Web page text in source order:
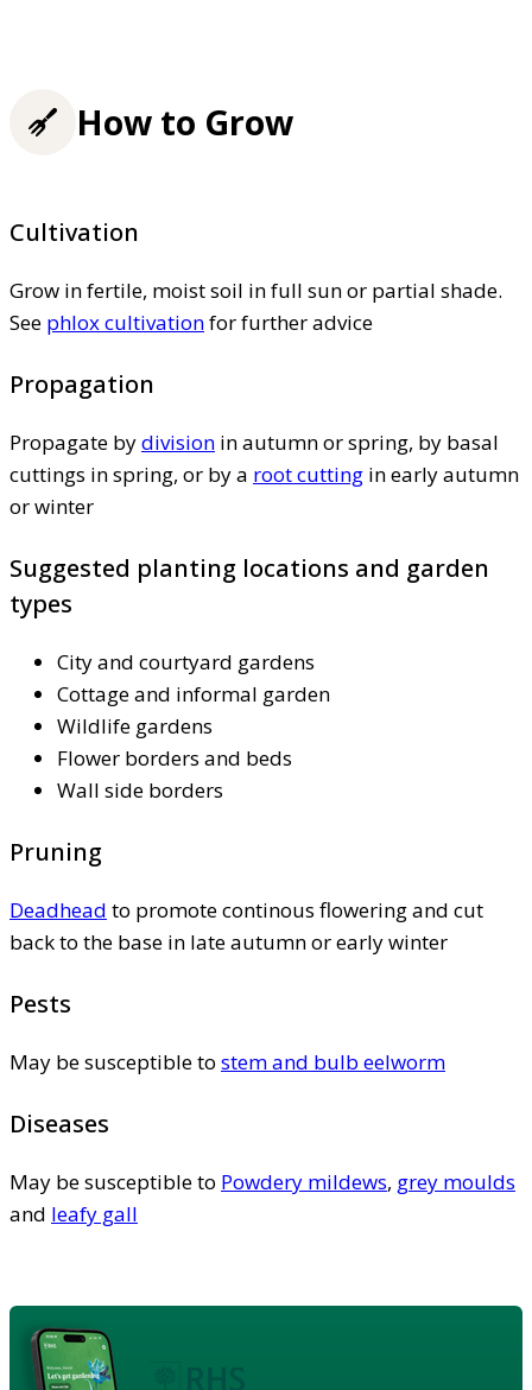
How to Grow
Cultivation
Grow in fertile, moist soil in full sun or partial shade.
See phlox cultivationfor further advice
Propagation
Propagate bydivision in autumn or spring, by basal
cuttings in spring, or by a root cutting in early autumn
or winter
Suggested planting locations and garden
types
City and courtyard gardens
Cottage and informal garden
Wildlife gardens
Flower borders and beds
Wall side borders
Pruning
Deadhead to promote continous flowering and cut
back to the base in late autumn or early winter
Pests
May be susceptible to stem and bulb eelworm
Diseases
May be susceptible to Powdery mildews, grey moulds
and leafy gall